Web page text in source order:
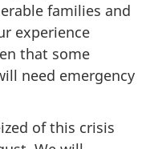
families and
experience
that some
need emergency
of this crisis